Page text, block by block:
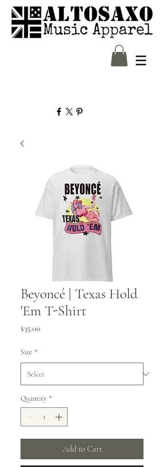
Beyoncé | Texas Hold
'Em T-Shirt
$35.00
Size *
Quantity *
Add to Cart